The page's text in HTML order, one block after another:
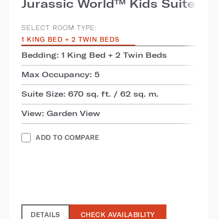
Jurassic World™ Kids Suite
SELECT ROOM TYPE:
1 KING BED + 2 TWIN BEDS
Bedding: 1 King Bed + 2 Twin Beds
Max Occupancy: 5
Suite Size: 670 sq. ft. / 62 sq. m.
View: Garden View
ADD TO COMPARE
DETAILS CHECK AVAILABILITY